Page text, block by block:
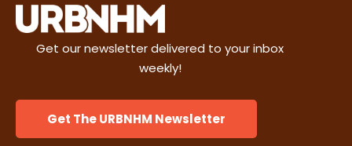
Get our newsletter delivered to your inbox
weekly!
Get The URBNHM Newsletter